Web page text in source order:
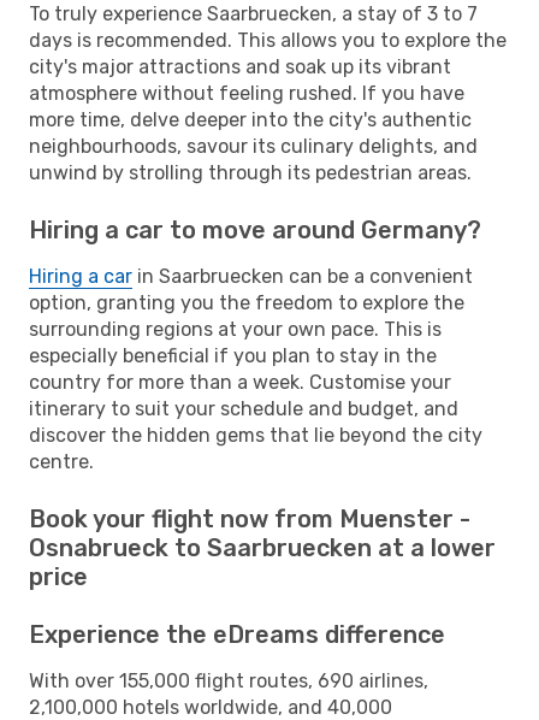
To truly experience Saarbruecken, a stay of 3 to 7
days is recommended. This allows you to explore the
city's major attractions and soak up its vibrant
atmosphere without feeling rushed. If you have
more time, delve deeper into the city's authentic
neighbourhoods, savour its culinary delights, and
unwind by strolling through its pedestrian areas.
Hiring a car to move around Germany?
Hiring a car in Saarbruecken can be a convenient
option, granting you the freedom to explore the
surrounding regions at your own pace. This is
especially beneficial if you plan to stay in the
country for more than a week. Customise your
itinerary to suit your schedule and budget, and
discover the hidden gems that lie beyond the city
centre.
Book your flight now from Muenster -
Osnabrueck to Saarbruecken at a lower
price
Experience the eDreams difference
With over 155,000 flight routes, 690 airlines,
2,100,000 hotels worldwide, and 40,000